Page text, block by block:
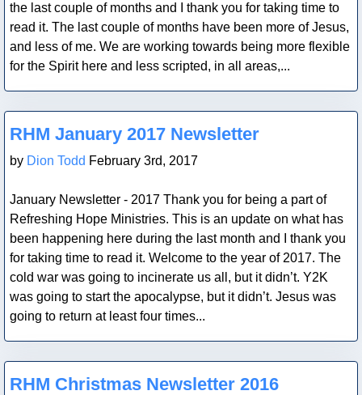
the last couple of months and I thank you for taking time to
read it. The last couple of months have been more of Jesus,
and less of me. We are working towards being more flexible
for the Spirit here and less scripted, in all areas,...
Blog Post
RHM January 2017 Newsletter
by Dion Todd February 3rd, 2017
January Newsletter - 2017 Thank you for being a part of
Refreshing Hope Ministries. This is an update on what has
been happening here during the last month and I thank you
for taking time to read it. Welcome to the year of 2017. The
cold war was going to incinerate us all, but it didn’t. Y2K
was going to start the apocalypse, but it didn’t. Jesus was
going to return at least four times...
Blog Post
RHM Christmas Newsletter 2016